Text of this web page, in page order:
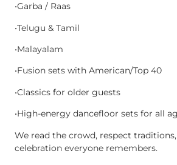
•Garba / Raas
•Telugu & Tamil
•Malayalam
•Fusion sets with American/Top 40
•Classics for older guests
•High-energy dancefloor sets for all
We read the crowd, respect
celebration everyone remembers.